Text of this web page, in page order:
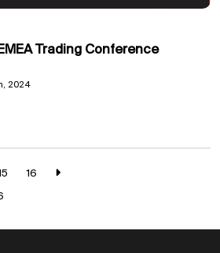
Trading Conference
2024
16